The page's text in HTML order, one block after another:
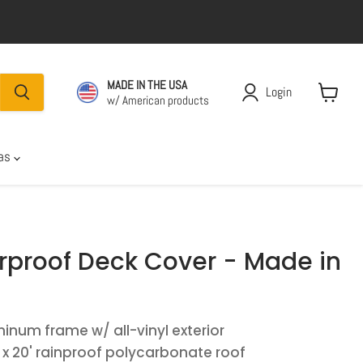
MADE IN THE USA
w/ American products
Login
View
Deck Cover - Made in
frame w/ all-vinyl exterior
x 20' rainproof polycarbonate roof